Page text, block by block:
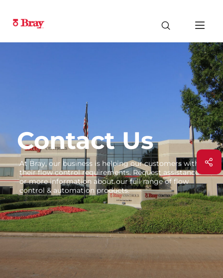
Contact Us
At Bray, our business is helping our customers with
their flow control requirements. Request assistance
or more information about our full range of flow
control & automation products.